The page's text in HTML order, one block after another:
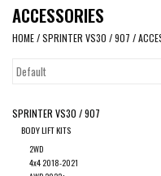
VW T7 2025
VW T6
VW T5
VW CRAFTER / MAN TGE
ACCESSORIES
HOME/SPRINTER VS30 / 907 /
SPRINTER VS30 / 907
BODY LIFT KITS
2WD
4x4 2018-2021